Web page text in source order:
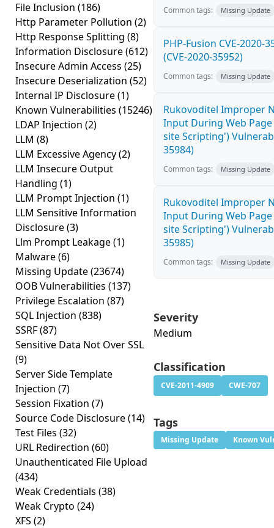
File Inclusion (186)
Http Parameter Pollution (2)
Http Response Splitting (8)
Information Disclosure(612)
Insecure Admin Access (25)
Insecure Deserialization (52)
Internal IP Disclosure(1)
Known Vulnerabilities (15246)
LDAP Injection (2)
LLM (8)
LLM Excessive Agency(2)
LLM Insecure Output
Handling (1)
LLM Prompt Injection (1)
LLM Sensitive Information
Disclosure(3)
Llm Prompt Leakage(1)
Malware(6)
Missing Update(23674)
OOB Vulnerabilities (137)
Privilege Escalation (87)
SQL Injection (838)
SSRF(87)
Sensitive Data Not Over SSL
(9)
Server Side Template
Injection (7)
Session Fixation (7)
Source Code Disclosure(14)
Test Files (32)
URL Redirection (60)
Unauthenticated File Upload
(434)
Weak Credentials (38)
Weak Crypto (24)
XFS (2)
Common tags: Missing Update
PHP-Fusion CVE-2020-
(CVE-2020-35952)
Common tags: Missing Update
Rukovoditel Improper
Input During Web
site Scripting')
35984)
Common tags: Missing Update
Rukovoditel Improper
Input During Web
site Scripting')
35985)
Common tags: Missing Update
Severity
Medium
Classification
CVE-2011-4909 CWE-707
Tags
Missing Update Known